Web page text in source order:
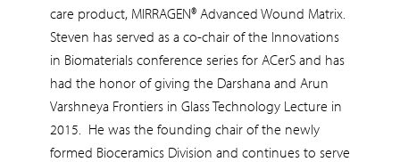
care product, MIRRAGEN® Advanced Wound Matrix.
Steven has served as a co-chair of the Innovations
in Biomaterials conference series for ACerS and has
had the honor of giving the Darshana and Arun
Varshneya Frontiers in Glass Technology Lecture in
2015. He was the founding chair of the newly
formed Bioceramics Division and continues to serve